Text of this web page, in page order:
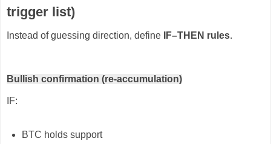
trigger list)
Instead of guessing direction, define IF–THEN rules.
Bullish confirmation (re-accumulation)
IF:
BTC holds support